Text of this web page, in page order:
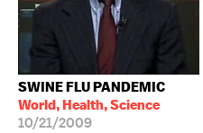
SWINE FLU PANDEMIC
World, Health, Science
10/21/2009